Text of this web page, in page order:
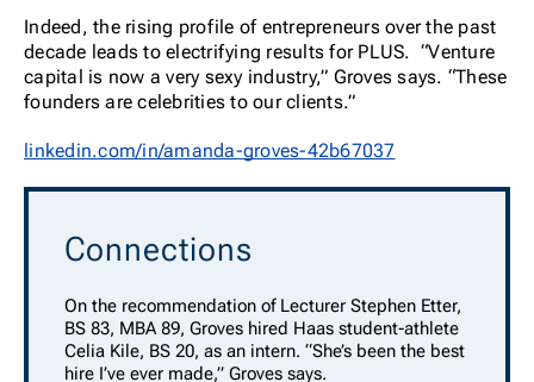
Indeed, the rising profile of entrepreneurs over the past
decade leads to electrifying results for PLUS. “Venture
capital is now a very sexy industry,” Groves says. “These
founders are celebrities to our clients.”
linkedin.com/in/amanda-groves-42b67037
Connections
On the recommendation of Lecturer Stephen Etter,
BS 83, MBA 89, Groves hired Haas student-athlete
Celia Kile, BS 20, as an intern. “She’s been the best
hire I’ve ever made,” Groves says.